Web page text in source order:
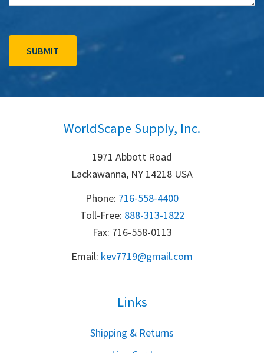
WorldScape Supply, Inc.
1971 Abbott Road
Lackawanna, NY 14218 USA
Phone: 716-558-4400
Toll-Free: 888-313-1822
Fax: 716-558-0113
Email: kev7719@gmail.com
Links
Shipping & Returns